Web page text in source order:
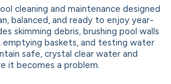
cleaning and maintenance designed
balanced, and ready to enjoy year-
skimming debris, brushing pool walls
emptying baskets, and testing water
safe, crystal clear water and
it becomes a problem.